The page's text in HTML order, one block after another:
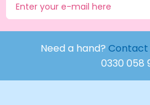
Need a hand? Contact
0330 058